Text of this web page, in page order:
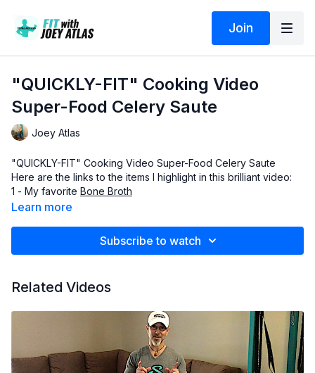
Join
"QUICKLY-FIT" Cooking Video
Super-Food Celery Saute
Joey Atlas
"QUICKLY-FIT" Cooking Video Super-Food Celery Saute
Here are the links to the items I highlight in this brilliant video:
1 - My favorite Bone Broth
2 - Organic21 Herb and Spice Mix
To post questions, comments or feedback about this training
bookmarked, or it is in the email that your originally received
Enjoy the recipe and if you love it - be sure to click 'Add
to Favorites' so you can access it quickly :-)
Learn more
Subscribe to watch
Related Videos